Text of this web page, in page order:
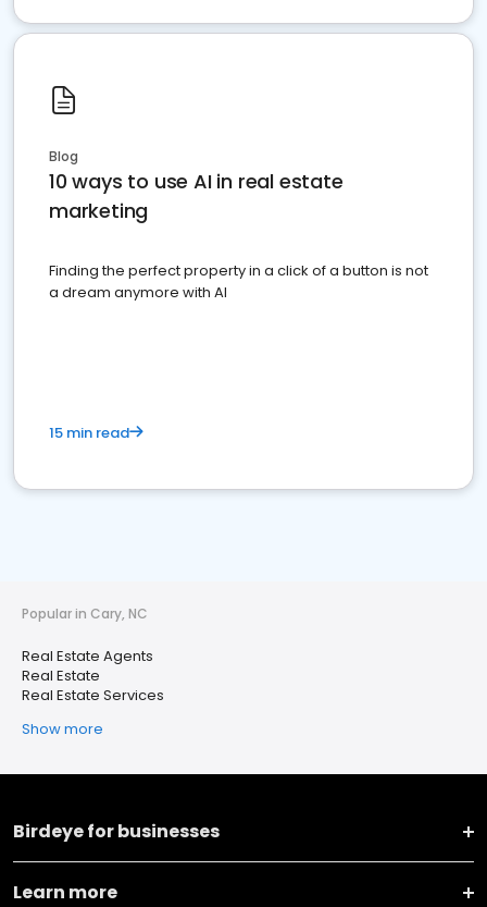
Blog
10 ways to use AI in real estate
marketing
Finding the perfect property in a click of a button is not
a dream anymore with AI
15 min read
Popular in Cary, NC
Real Estate Agents
Real Estate
Real Estate Services
Show more
Birdeye for businesses
Learn more